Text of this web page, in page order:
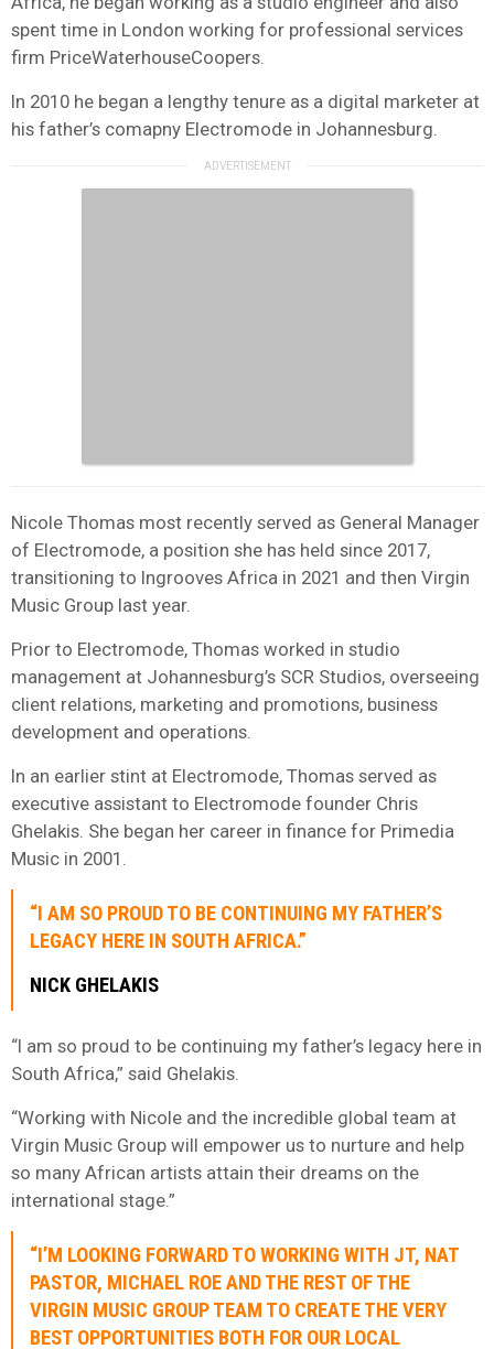
spent time in London working for professional services
firm PriceWaterhouseCoopers.
In 2010 he began a lengthy tenure as a digital marketer at
his father’s comapny Electromode in Johannesburg.
Nicole Thomas most recently served as General Manager
of Electromode, a position she has held since 2017,
transitioning to Ingrooves Africa in 2021 and then Virgin
Music Group last year.
Prior to Electromode, Thomas worked in studio
management at Johannesburg’s SCR Studios, overseeing
client relations, marketing and promotions, business
development and operations.
In an earlier stint at Electromode, Thomas served as
executive assistant to Electromode founder Chris
Ghelakis. She began her career in finance for Primedia
Music in 2001.
“I AM SO PROUD TO BE CONTINUING MY FATHER’S
LEGACY HERE IN SOUTH AFRICA.”
NICK GHELAKIS
“I am so proud to be continuing my father’s legacy here in
South Africa,” said Ghelakis.
“Working with Nicole and the incredible global team at
Virgin Music Group will empower us to nurture and help
so many African artists attain their dreams on the
international stage.”
“I’M LOOKING FORWARD TO WORKING WITH JT, NAT
PASTOR, MICHAEL ROE AND THE REST OF THE
VIRGIN MUSIC GROUP TEAM TO CREATE THE VERY
BEST OPPORTUNITIES BOTH FOR OUR LOCAL